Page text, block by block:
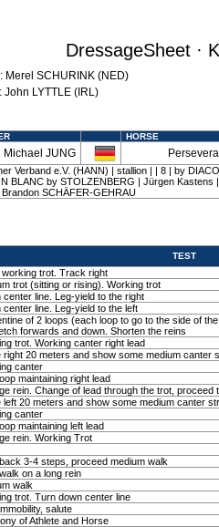
DressageSheet ·
Merel SCHURINK (NED)
John LYTTLE (IRL)
HORSE
Michael JUNG
Verband e.V. (HANN) | stallion | | 8 | by
BLANC by STOLZENBERG | Jürgen Kastens
Brandon SCHÄFER-GEHRAU
TEST
working trot. Track right
trot (sitting or rising). Working trot
center line. Leg-yield to the right
center line. Leg-yield to the left
of 2 loops (each loop to go to the side of
forwards and down. Shorten the reins
trot. Working canter right lead
right 20 meters and show some medium canter
canter
maintaining right lead
rein. Change of lead through the trot, proceed
left 20 meters and show some medium canter
canter
maintaining left lead
rein. Working Trot
3-4 steps, proceed medium walk
on a long rein
walk
trot. Turn down center line
salute
of Athlete and Horse